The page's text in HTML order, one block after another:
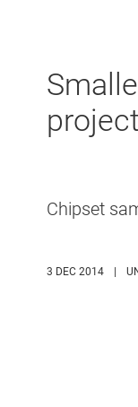
Chipset
3 DEC 2014 |